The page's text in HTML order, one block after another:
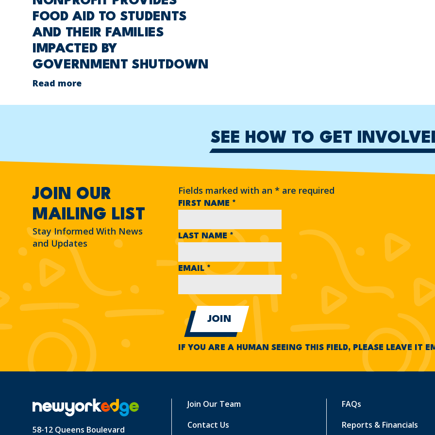
FOOD AID TO STUDENTS
AND THEIR FAMILIES
IMPACTED BY
GOVERNMENT SHUTDOWN
Read more
SEE HOW TO GET
JOIN OUR
MAILING LIST
Stay Informed With News
and Updates
Fields marked with an* are required
FIRST NAME *
LAST NAME*
EMAIL*
IF YOU ARE A HUMAN SEEING THIS FIELD, PLEASE LEAVE IT
58-12 Queens Boulevard
Join Our Team
Contact Us
FAQs
Reports & Financials